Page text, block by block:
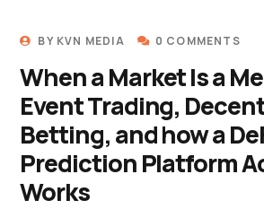
BY KVN MEDIA 0 COMMENTS
When a Market Is a
Event Trading,
Betting, and how a
Prediction Platform
Works